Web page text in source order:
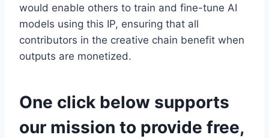
would enable others to train and fine-tune AI
models using this IP, ensuring that all
contributors in the creative chain benefit when
outputs are monetized.
One click below supports
our mission to provide free,